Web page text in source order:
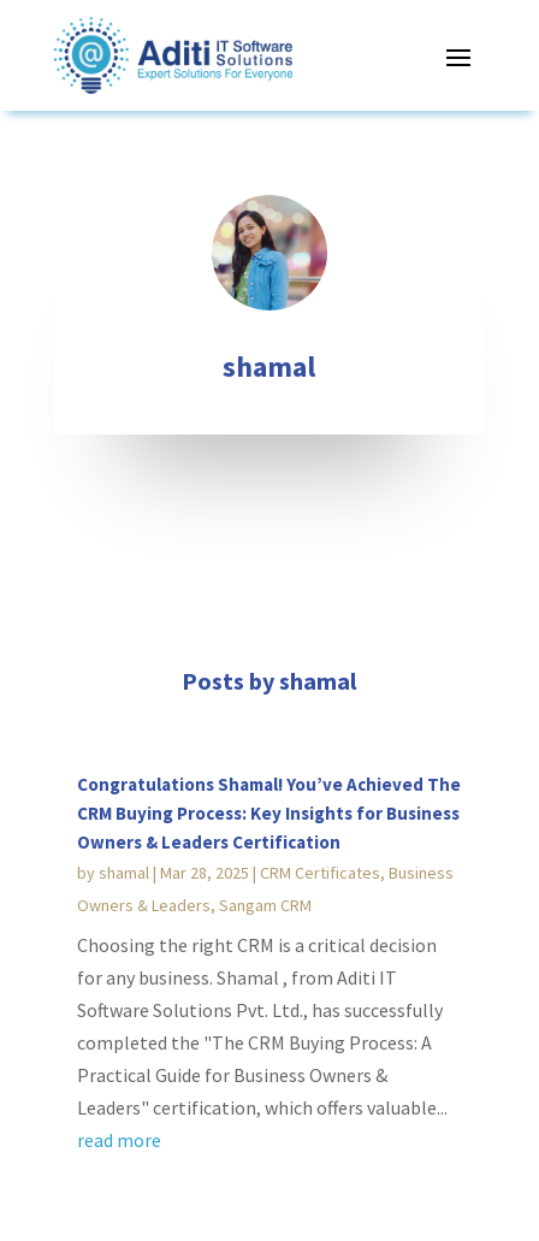
shamal
Posts by shamal
Congratulations Shamal! You’ve Achieved The
CRM Buying Process: Key Insights for Business
Owners & Leaders Certification
byshamal| Mar 28, 2025 | CRM Certificates, Business
Owners & Leaders, Sangam CRM
Choosing the right CRM is a critical decision
for any business. Shamal , from Aditi IT
Software Solutions Pvt. Ltd., has successfully
completed the "The CRM Buying Process: A
Practical Guide for Business Owners &
Leaders" certification, which offers valuable...
read more